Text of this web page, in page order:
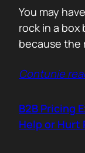
You may
rock in a
because the
were
feeling that
on…
Contunie
B2B Pricing
Help or Hurt